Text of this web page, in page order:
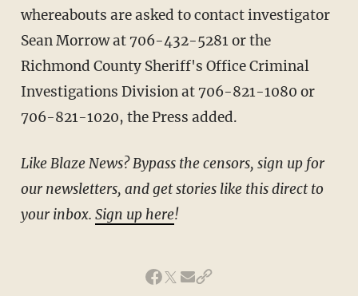
whereabouts are asked to contact investigator
Sean Morrow at 706-432-5281 or the
Richmond County Sheriff's Office Criminal
Investigations Division at 706-821-1080 or
706-821-1020, the Press added.
Like Blaze News? Bypass the censors, sign up for
our newsletters, and get stories like this direct to
your inbox. Sign up here!